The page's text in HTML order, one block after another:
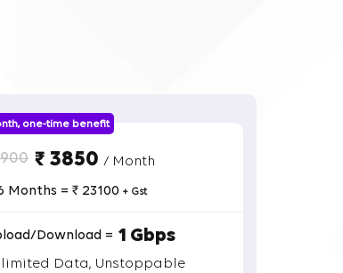
one-time benefit
₹ 3850 / Month
Months = ₹ 23100 + Gst
Download = 1 Gbps
Data, Unstoppable